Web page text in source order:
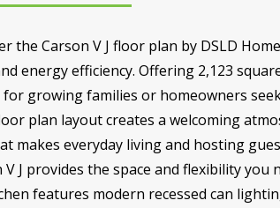
the Carson V J floor plan by DSLD
energy efficiency. Offering 2,123
for growing families or homeowners
plan layout creates a welcoming
makes everyday living and hosting
V J provides the space and flexibility
features modern recessed can